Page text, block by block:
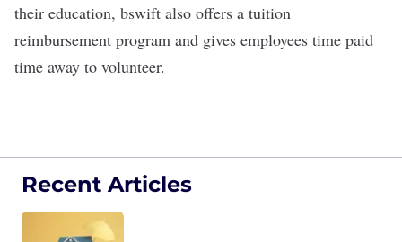
their education, bswift also offers a tuition
reimbursement program and gives employees time paid
time away to volunteer.
Recent Articles